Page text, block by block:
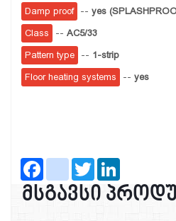
Damp proof -- yes
Class -- AC5/33
Pattern type -- 1-strip
Floor heating systems -- yes
FacebookinstagramTwitter
მსგავსი